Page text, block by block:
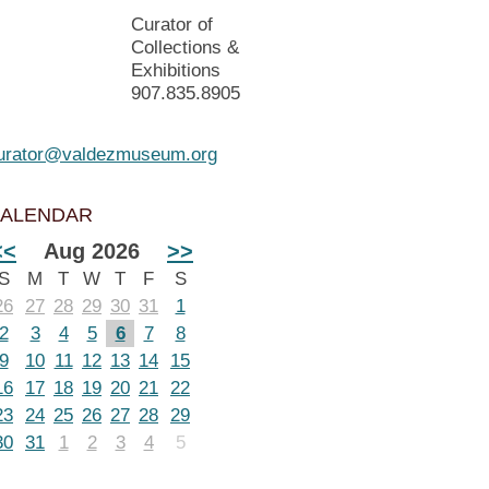
Curator of
Collections &
Exhibitions
907.835.8905
Aug 2026 >>
M T W T F
S
27 28 29 30 31
1
3 4 5 6 7
8
10 11 12 13 14
15
17 18 19 20 21 22
24 25 26 27 28 29
31 1 2 3 4 5